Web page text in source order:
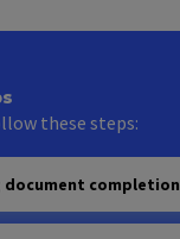
these steps:
document completion